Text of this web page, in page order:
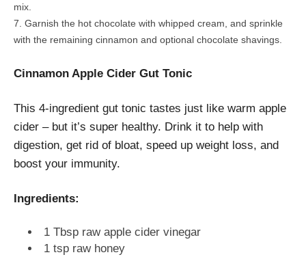
mix.
Garnish the hot chocolate with whipped cream, and sprinkle
with the remaining cinnamon and optional chocolate shavings.
Cinnamon Apple Cider Gut Tonic
This 4-ingredient gut tonic tastes just like warm apple
cider – but it’s super healthy. Drink it to help with
digestion, get rid of bloat, speed up weight loss, and
boost your immunity.
Ingredients:
1 Tbsp raw apple cider vinegar
1 tsp raw honey